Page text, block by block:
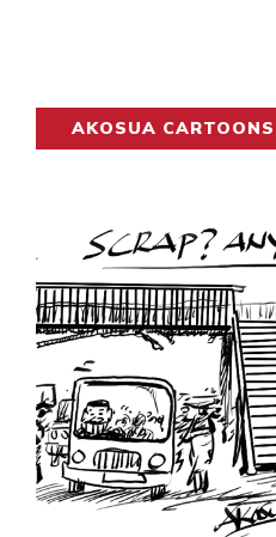
AKOSUA CARTOONS